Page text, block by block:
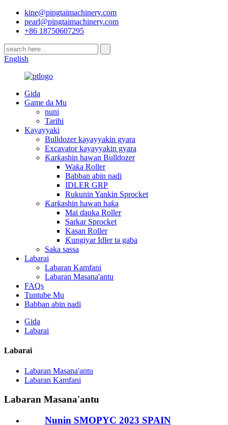
kine@pingtaimachinery.com
pearl@pingtaimachinery.com
+86 18750607295
English
Gida
Game da Mu
nuni
Tarihi
Kayayyaki
Bulldozer kayayyakin gyara
Excavator kayayyakin gyara
Ƙarƙashin hawan Bulldozer
Waƙa Roller
Babban abin nadi
IDLER GRP
Rukunin Yankin Sprocket
Ƙarƙashin hawan haƙa
Mai ɗauka Roller
Sarkar Sprocket
Kasan Roller
Ƙungiyar Idler ta gaba
Saka sassa
Labarai
Labaran Kamfani
Labaran Masana'antu
FAQs
Tuntube Mu
Babban abin nadi
Gida
Labarai
Labarai
Labaran Masana'antu
Labaran Kamfani
Labaran Masana'antu
Nunin SMOPYC 2023 SPAIN